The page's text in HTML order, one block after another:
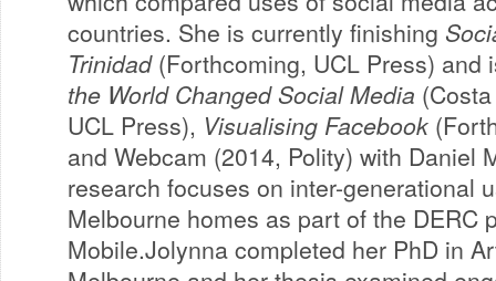
countries. She is currently finishing
Trinidad(Forthcoming, UCL Press) and
the World Changed Social Media
UCL Press), Visualising Facebook
and Webcam (2014, Polity) with Daniel
research focuses on inter-generational
Melbourne homes as part of the DERC
Mobile.Jolynna completed her PhD in